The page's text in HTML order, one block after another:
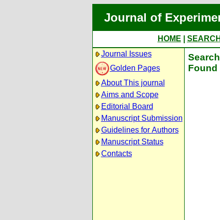
Journal of
HOME
Journal Issues
Golden Pages
About This journal
Aims and Scope
Editorial Board
Manuscript Submission
Guidelines for Authors
Manuscript Status
Contacts
Found